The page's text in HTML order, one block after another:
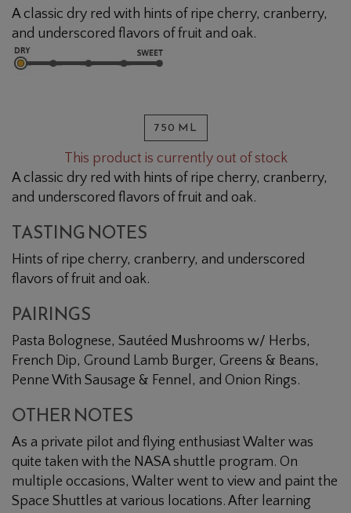
A classic dry red with hints of ripe cherry, cranberry,
and underscored flavors of fruit and oak.
750 ML
This product is currently out of stock
A classic dry red with hints of ripe cherry, cranberry,
and underscored flavors of fruit and oak.
TASTING NOTES
Hints of ripe cherry, cranberry, and underscored
flavors of fruit and oak.
PAIRINGS
Pasta Bolognese, Sautéed Mushrooms w/ Herbs,
French Dip, Ground Lamb Burger, Greens & Beans,
Penne With Sausage & Fennel, and Onion Rings.
OTHER NOTES
As a private pilot and flying enthusiast Walter was
quite taken with the NASA shuttle program. On
multiple occasions, Walter went to view and paint the
Space Shuttles at various locations. After learning